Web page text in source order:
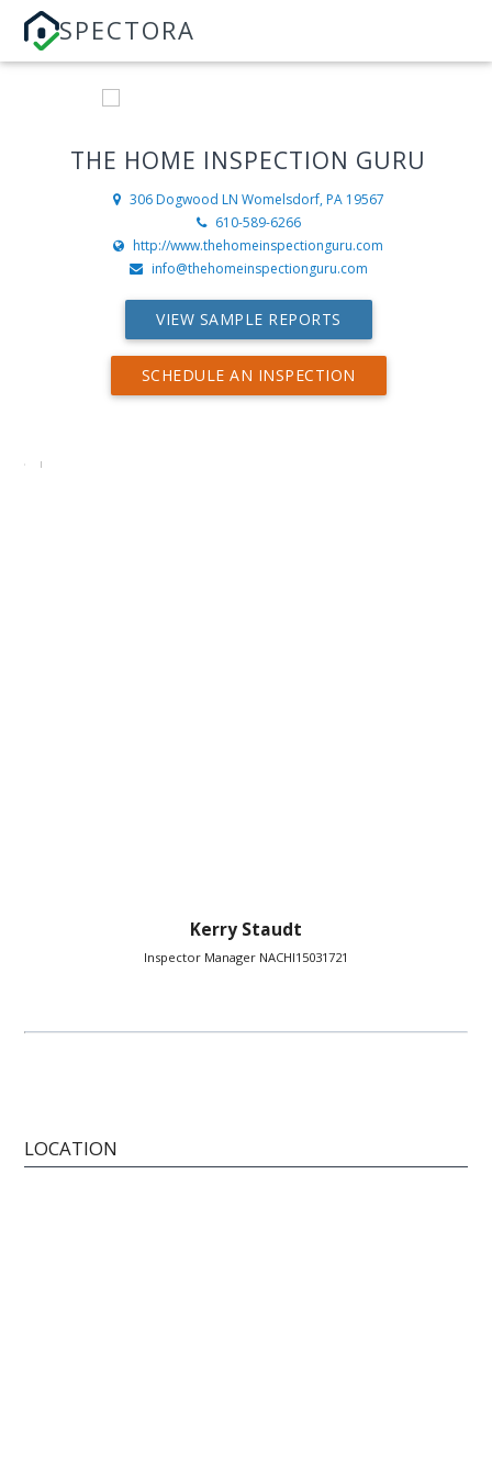
SPECTORA
THE HOME INSPECTION GURU
306 Dogwood LN Womelsdorf, PA 19567
610-589-6266
http://www.thehomeinspectionguru.com
info@thehomeinspectionguru.com
VIEW SAMPLE REPORTS
SCHEDULE AN INSPECTION
Kerry Staudt
Inspector Manager NACHI15031721
LOCATION